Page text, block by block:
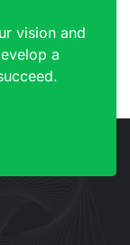
vision and
a